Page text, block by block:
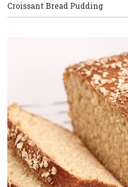
Croissant Bread Pudding